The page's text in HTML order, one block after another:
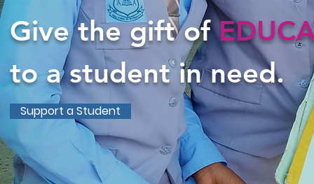
Give the gift of
to a student in need.
Support a Student